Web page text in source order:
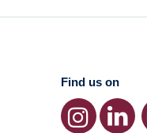
Find us on